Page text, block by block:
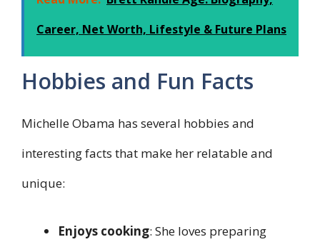
Career, Net Worth, Lifestyle & Future Plans
Hobbies and Fun Facts
Michelle Obama has several hobbies and
interesting facts that make her relatable and
unique:
Enjoys cooking: She loves preparing